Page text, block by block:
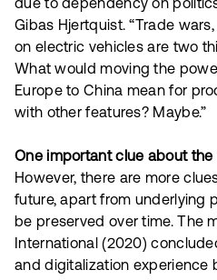
due to dependency on
Gibas Hjertquist. “Trade
on electric vehicles are two
What would moving the
Europe to China mean for
with other features? Maybe.”
One important clue about
However, there are more
future, apart from underlying
be preserved over time. The
International (2020)
and digitalization experience